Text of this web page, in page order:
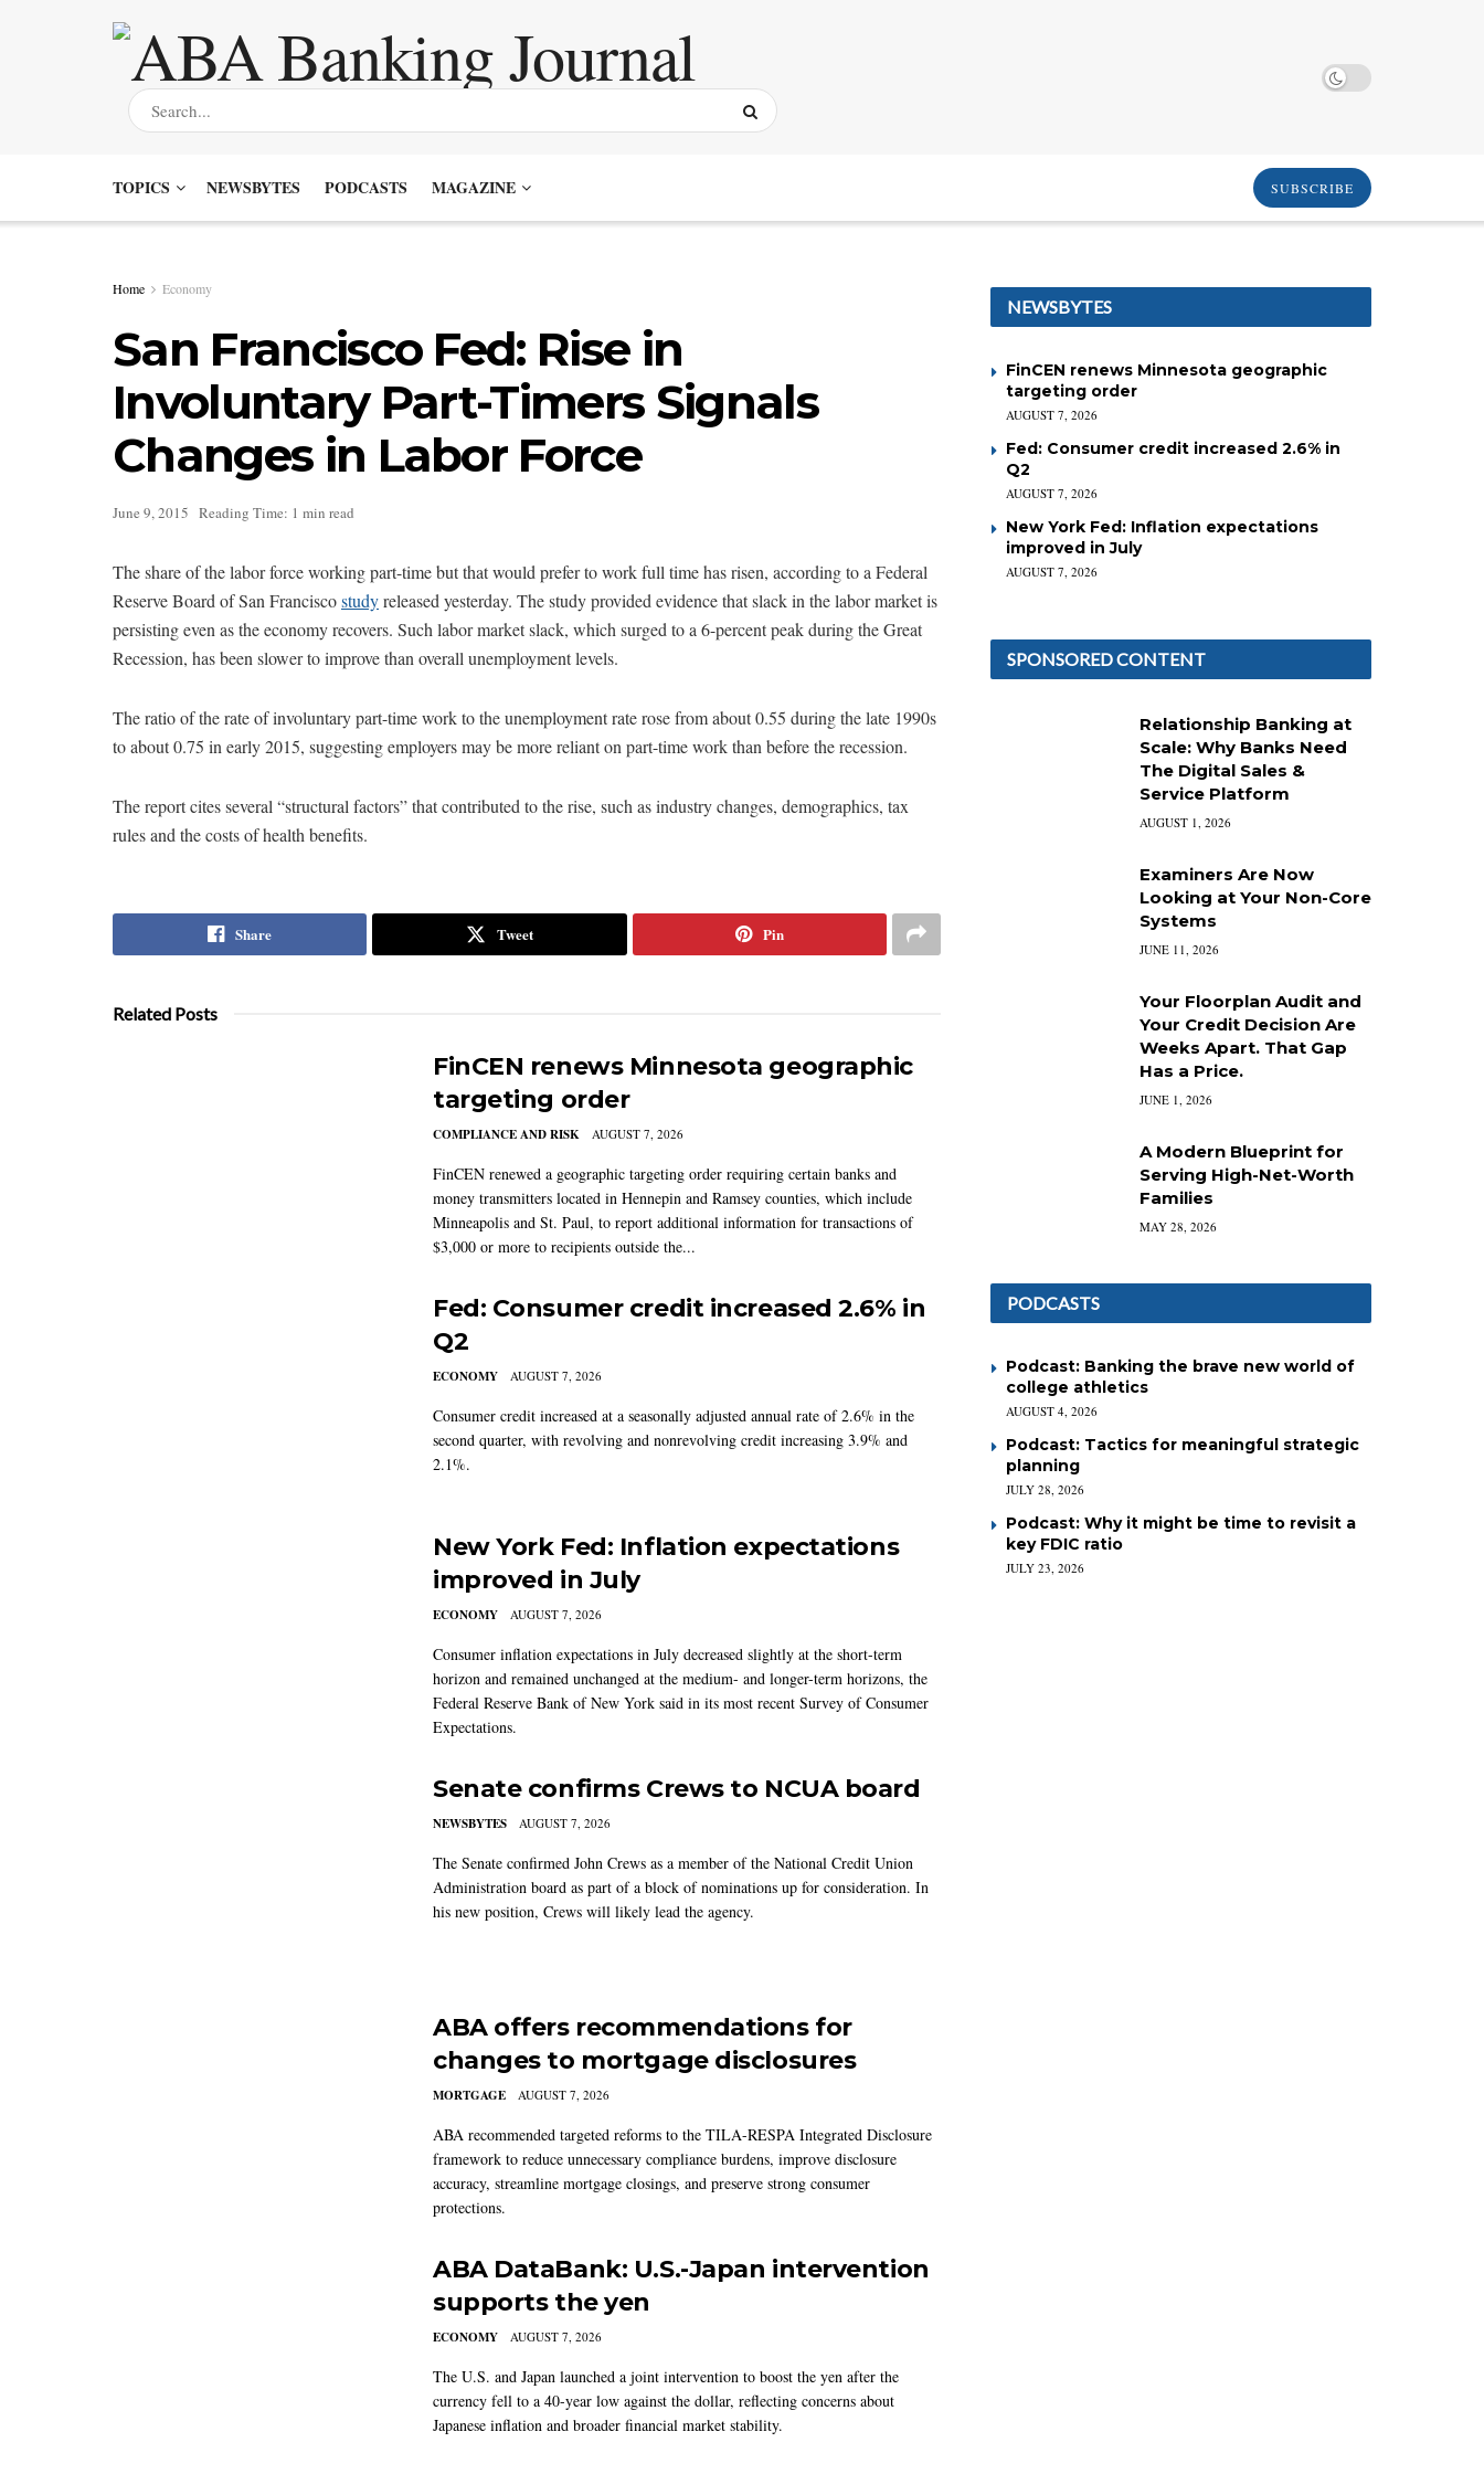
TOPICS NEWSBYTES PODCASTS MAGAZINE SUBSCRIBE
Home Economy
San Francisco Fed: Rise in
Involuntary Part-Timers Signals
Changes in Labor Force
June 9, 2015 Reading Time: 1 min read
The share of the labor force working part-time but that would prefer to work full time has risen, according to a Federal
Reserve Board of San Franciscostudyreleased yesterday. The study provided evidence that slack in the labor market is
persisting even as the economy recovers. Such labor market slack, which surged to a 6-percent peak during the Great
Recession, has been slower to improve than overall unemployment levels.
The ratio of the rate of involuntary part-time work to the unemployment rate rose from about 0.55 during the late 1990s
to about 0.75 in early 2015, suggesting employers may be more reliant on part-time work than before the recession.
The report cites several “structural factors” that contributed to the rise, such as industry changes, demographics, tax
rules and the costs of health benefits.
Share Tweet Pin
Related Posts
FinCEN renews Minnesota geographic
targeting order
COMPLIANCE AND RISK AUGUST 7, 2026
FinCEN renewed a geographic targeting order requiring certain banks and
money transmitters located in Hennepin and Ramsey counties, which include
Minneapolis and St. Paul, to report additional information for transactions of
$3,000 or more to recipients outside the...
Fed: Consumer credit increased 2.6% in
Q2
ECONOMY AUGUST 7, 2026
Consumer credit increased at a seasonally adjusted annual rate of 2.6% in the
second quarter, with revolving and nonrevolving credit increasing 3.9% and
2.1%.
New York Fed: Inflation expectations
improved in July
ECONOMY AUGUST 7, 2026
Consumer inflation expectations in July decreased slightly at the short-term
horizon and remained unchanged at the medium- and longer-term horizons, the
Federal Reserve Bank of New York said in its most recent Survey of Consumer
Expectations.
Senate confirms Crews to NCUA board
NEWSBYTES AUGUST 7, 2026
The Senate confirmed John Crews as a member of the National Credit Union
Administration board as part of a block of nominations up for consideration. In
his new position, Crews will likely lead the agency.
ABA offers recommendations for
changes to mortgage disclosures
MORTGAGE AUGUST 7, 2026
ABA recommended targeted reforms to the TILA-RESPA Integrated Disclosure
framework to reduce unnecessary compliance burdens, improve disclosure
accuracy, streamline mortgage closings, and preserve strong consumer
protections.
ABA DataBank: U.S.-Japan intervention
supports the yen
ECONOMY AUGUST 7, 2026
The U.S. and Japan launched a joint intervention to boost the yen after the
currency fell to a 40-year low against the dollar, reflecting concerns about
Japanese inflation and broader financial market stability.
NEWSBYTES
FinCEN renews Minnesota geographic
targeting order
AUGUST 7, 2026
Fed: Consumer credit increased 2.6% in
Q2
AUGUST 7, 2026
New York Fed: Inflation expectations
improved in July
AUGUST 7, 2026
SPONSORED CONTENT
Relationship Banking at
Scale: Why Banks Need
The Digital Sales &
Service Platform
AUGUST 1, 2026
Examiners Are Now
Looking at Your Non-Core
Systems
JUNE 11, 2026
Your Floorplan Audit and
Your Credit Decision Are
Weeks Apart. That Gap
Has a Price.
JUNE 1, 2026
A Modern Blueprint for
Serving High-Net-Worth
Families
MAY 28, 2026
PODCASTS
Podcast: Banking the brave new world of
college athletics
AUGUST 4, 2026
Podcast: Tactics for meaningful strategic
planning
JULY 28, 2026
Podcast: Why it might be time to revisit a
key FDIC ratio
JULY 23, 2026